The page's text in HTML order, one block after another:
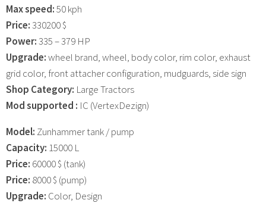
Max speed:50 kph
Price:330200 $
Power:335 – 379 HP
Upgrade:wheel brand, wheel, body color, rim color, exhaust
grid color, front attacher configuration, mudguards, side sign
Shop Category: Large Tractors
Mod supported : IC (VertexDezign)
Model: Zunhammer tank / pump
Capacity: 15000 L
Price: 60000 $ (tank)
Price: 8000 $ (pump)
Upgrade: Color, Design